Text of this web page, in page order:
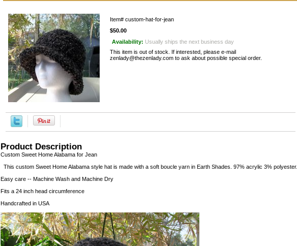
Item# custom-hat-for-jean
$50.00
Availability: Usually ships the next business day
This item is out of stock. If interested, please e-mail
zenlady@thezenlady.com to ask about possible special order.
Product Description
Custom Sweet Home Alabama for Jean
This custom Sweet Home Alabama style hat is made with a soft boucle yarn in Earth Shades. 97% acrylic 3% polyester.
Easy care -- Machine Wash and Machine Dry
Fits a 24 inch head circumference
Handcrafted in USA